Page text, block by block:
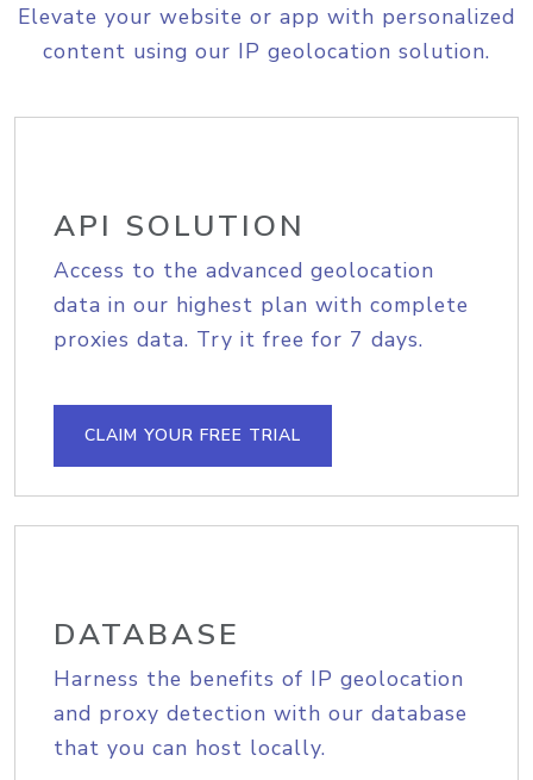
Elevate your website or app with personalized
content using our IP geolocation solution.
API SOLUTION
Access to the advanced geolocation
data in our highest plan with complete
proxies data. Try it free for 7 days.
CLAIM YOUR FREE TRIAL
DATABASE
Harness the benefits of IP geolocation
and proxy detection with our database
that you can host locally.